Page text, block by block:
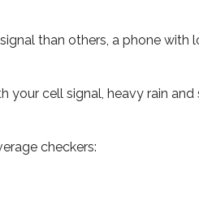
than others, a phone with
your cell signal, heavy rain
checkers: